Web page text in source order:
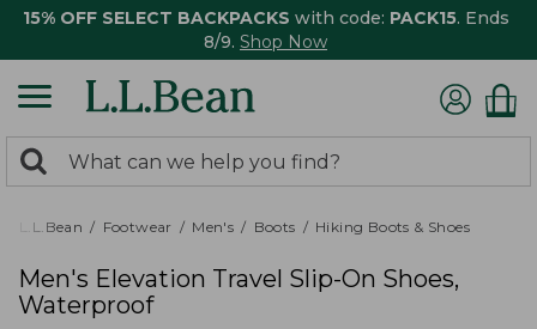
15% OFF SELECT BACKPACKS with code: PACK15. Ends
8/9. Shop Now
search
returned.
Search:
L.L.Bean Footwear Men's Boots Hiking Boots & Shoes
Men's Elevation Travel Slip-On Shoes,
Waterproof